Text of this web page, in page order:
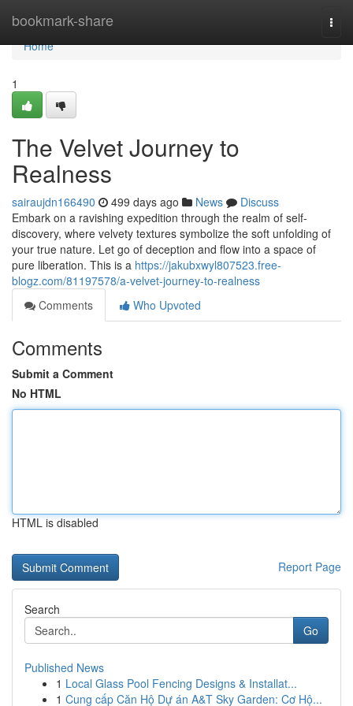
bookmark-share
Home
Home
1
The Velvet Journey to
Realness
sairaujdn166490 499 days ago News
Discuss
Embark on a ravishing expedition through the realm of self-
discovery, where velvety textures symbolize the soft unfolding of
your true nature. Let go of deception and flow into a space of
pure liberation. This is a https://jakubxwyl807523.free-
blogz.com/81197578/a-velvet-journey-to-realness
Comments
Who Upvoted
Comments
Submit a Comment
No HTML
HTML is disabled
Report Page
Search
Go
Published News
1 Local Glass Pool Fencing Designs & Installat...
1 Cung cấp Căn Hộ Dự án A&T Sky Garden: Cơ Hộ...